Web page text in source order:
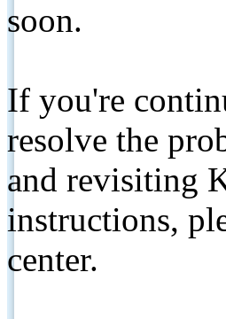
soon.
If you're
resolve the
and revisiting
instructions,
center.